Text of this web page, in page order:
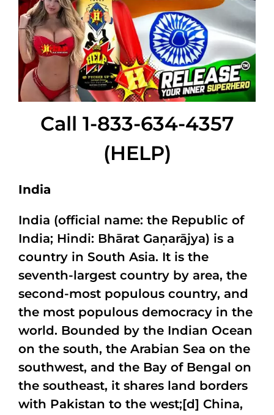
Call 1-833-634-4357
(HELP)
India
India (official name: the Republic of
India; Hindi: Bhārat Gaṇarājya) is a
country in South Asia. It is the
seventh-largest country by area, the
second-most populous country, and
the most populous democracy in the
world. Bounded by the Indian Ocean
on the south, the Arabian Sea on the
southwest, and the Bay of Bengal on
the southeast, it shares land borders
with Pakistan to the west;[d] China,